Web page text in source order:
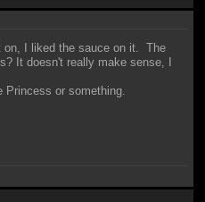
on, I liked the sauce on it. The
It doesn't really make sense, I
or something.